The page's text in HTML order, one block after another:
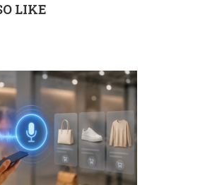
LIKE